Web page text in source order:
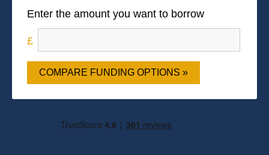
Enter the amount you want to borrow
COMPARE FUNDING OPTIONS »